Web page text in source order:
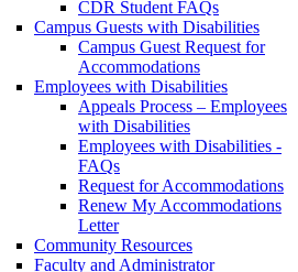
CDR Student FAQs
Campus Guests with Disabilities
Campus Guest Request for
Accommodations
Employees with Disabilities
Appeals Process – Employees
with Disabilities
Employees with Disabilities -
FAQs
Request for Accommodations
Renew My Accommodations
Letter
Community Resources
Faculty and Administrator